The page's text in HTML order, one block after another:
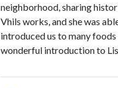
neighborhood, sharing
Vhils works, and she was
introduced us to many foods
wonderful introduction to